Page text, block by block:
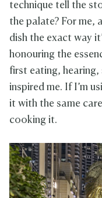
technique tell the
the palate? For me,
dish the exact way
honouring the
first eating,
inspired me. If I’m
it with the same
cooking it.